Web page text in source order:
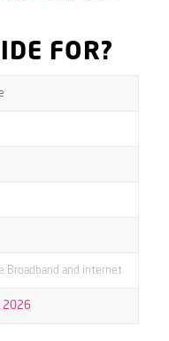
FOR?
Broadband and internet
2026